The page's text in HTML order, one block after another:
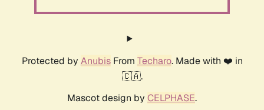
Protected by AnubisFrom Techaro. Made with ❤️ in
🇨🇦.
Mascot design by CELPHASE.